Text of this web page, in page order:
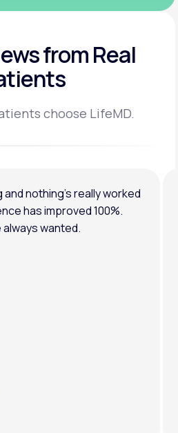
from Real
choose LifeMD.
nothing’s really worked
has improved 100%.
always wanted.